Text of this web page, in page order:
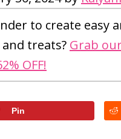
to create easy
treats? Grab
OFF!
Pin